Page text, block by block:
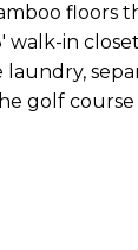
floors
in
laundry,
golf